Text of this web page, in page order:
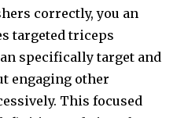
correctly, you an
targeted triceps
specifically target and
engaging other
This focused